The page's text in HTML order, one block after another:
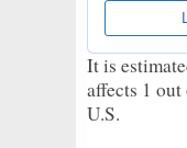
It is
affects 1
U.S.